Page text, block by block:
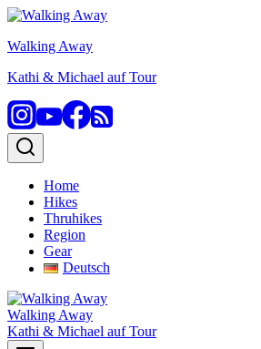
Skip
content
Walking Away
Kathi & Michael auf Tour
Home
Hikes
Thruhikes
Region
Gear
Deutsch
Walking Away
Kathi & Michael auf Tour